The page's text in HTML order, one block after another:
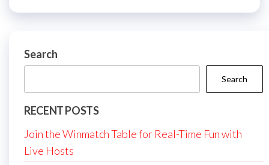
Search
Search
RECENT POSTS
Join the Winmatch Table for Real-Time Fun with
Live Hosts